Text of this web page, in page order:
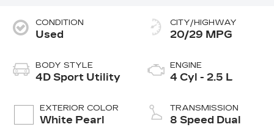
CONDITION
Used
BODY STYLE
4D Sport Utility
EXTERIOR COLOR
White Pearl
CITY/HIGHWAY
20/29 MPG
ENGINE
4 Cyl - 2.5 L
TRANSMISSION
8 Speed Dual